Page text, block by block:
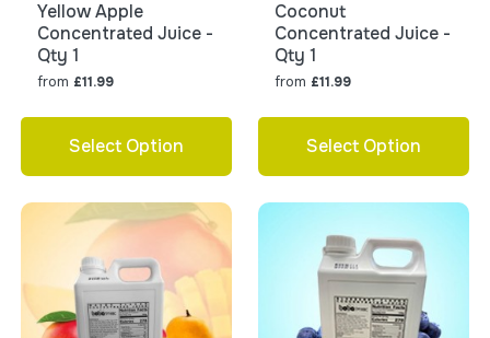
Yellow Apple
Concentrated Juice -
Qty 1
from £11.99
Select Option
Coconut
Concentrated Juice -
Qty 1
from £11.99
Select Option